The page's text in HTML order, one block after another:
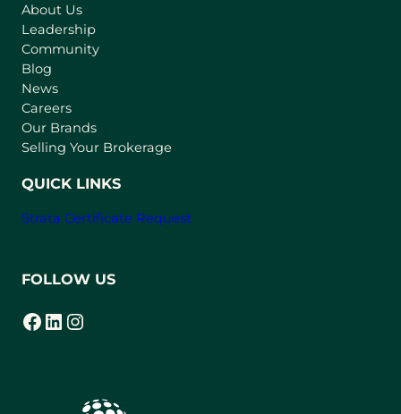
a
About Us
Leadership
Community
Blog
News
Careers
Our Brands
Selling Your Brokerage
QUICK LINKS
Strata Certificate Request
FOLLOW US
Facebook
(opens in a new tab) LinkedIn
(opens in a new tab) Instagram
(opens in a new tab)